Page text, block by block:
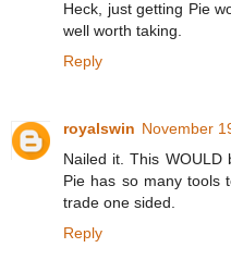
Heck, just getting Pie
well worth taking.
Reply
royalswin November
Nailed it. This
Pie has so many tools
trade one sided.
Reply